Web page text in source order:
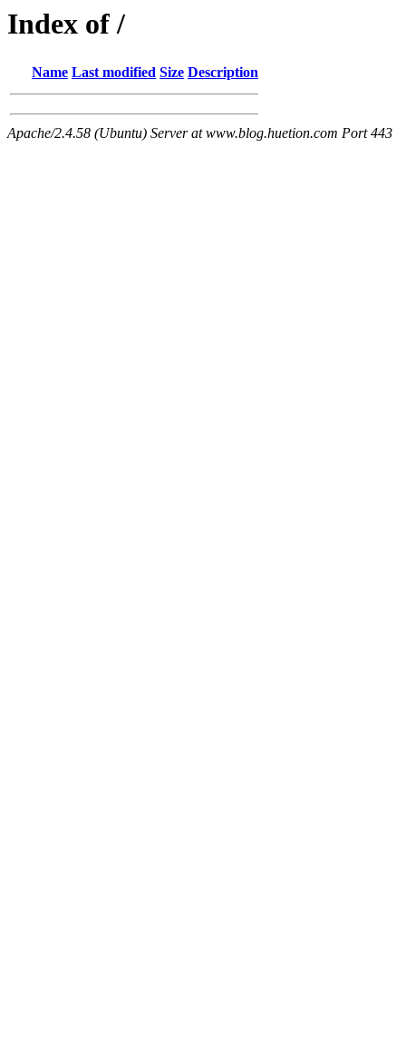
Index of /
Name Last modified Size Description
Apache/2.4.58 (Ubuntu) Server at www.blog.huetion.com Port 443